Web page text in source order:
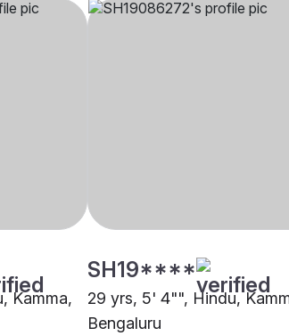
Kamma,
SH19****
29 yrs, 5' 4"", Hindu,
Bengaluru